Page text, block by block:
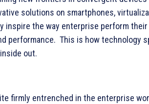
solutions on smartphones,
inspire the way enterprise perform
performance. This is how technology
out.
firmly entrenched in the enterprise